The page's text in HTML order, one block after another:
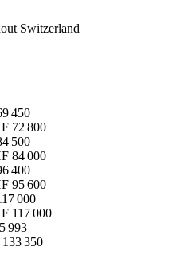
Switzerland
450
72 800
500
84 000
400
95 600
000
117 000
993
133 350